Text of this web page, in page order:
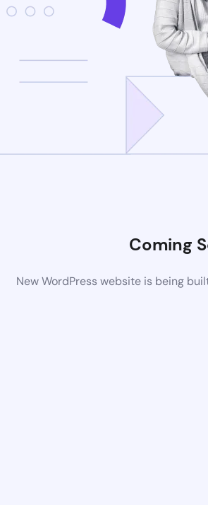
Coming
New WordPress website is being